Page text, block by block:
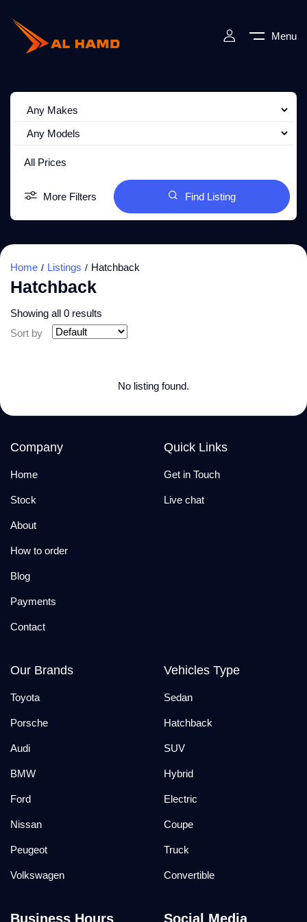
Menu
All Prices
More Filters Find Listing
Home Listings Hatchback
Hatchback
Showing all 0 results
Sort by
No listing found.
Company
Home
Stock
About
How to order
Blog
Payments
Contact
Quick Links
Get in Touch
Live chat
Our Brands
Toyota
Porsche
Audi
BMW
Ford
Nissan
Peugeot
Volkswagen
Vehicles Type
Sedan
Hatchback
SUV
Hybrid
Electric
Coupe
Truck
Convertible
Business Hours Social Media